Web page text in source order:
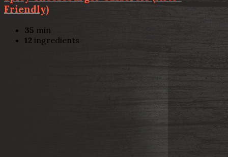
Friendly)
35 min
12 ingredients